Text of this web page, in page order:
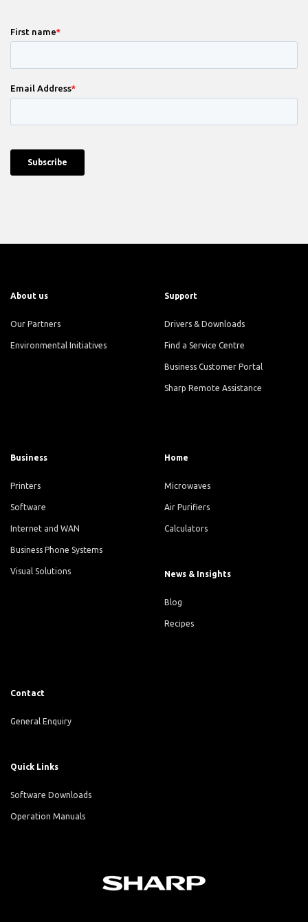
About us
Our Partners
Environmental Initiatives
Support
Drivers & Downloads
Find a Service Centre
Business Customer Portal
Sharp Remote Assistance
Business
Printers
Software
Internet and WAN
Business Phone Systems
Visual Solutions
Home
Microwaves
Air Purifiers
Calculators
News & Insights
Blog
Recipes
Contact
General Enquiry
Quick Links
Software Downloads
Operation Manuals